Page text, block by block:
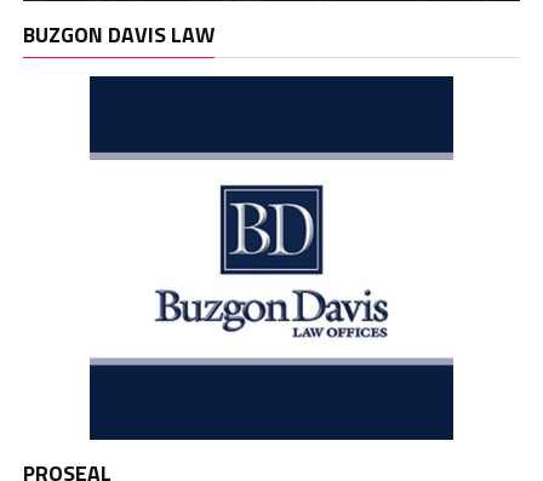
BUZGON DAVIS LAW
PROSEAL